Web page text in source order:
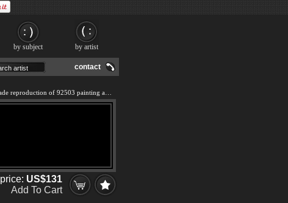
contact
price: US$131
Add To Cart
by subject by artist